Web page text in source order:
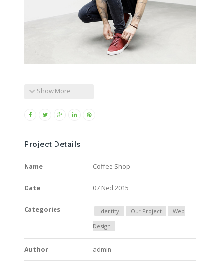
Show More
Project Details
Name Coffee Shop
Date 07 Ned 2015
Categories Identity Our Project
Web
Design
Author admin